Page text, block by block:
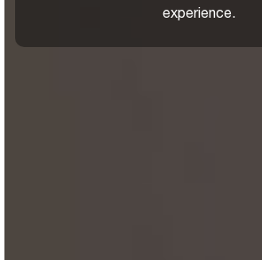
experience.